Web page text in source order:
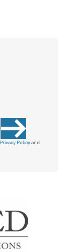
Privacy Policyand